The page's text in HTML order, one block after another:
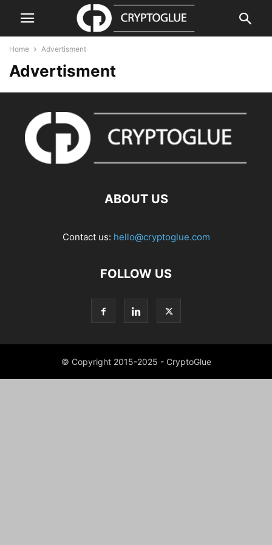
Home Advertisment
Advertisment
ABOUT US
Contact us: hello@cryptoglue.com
FOLLOW US
© Copyright 2015-2025 - CryptoGlue